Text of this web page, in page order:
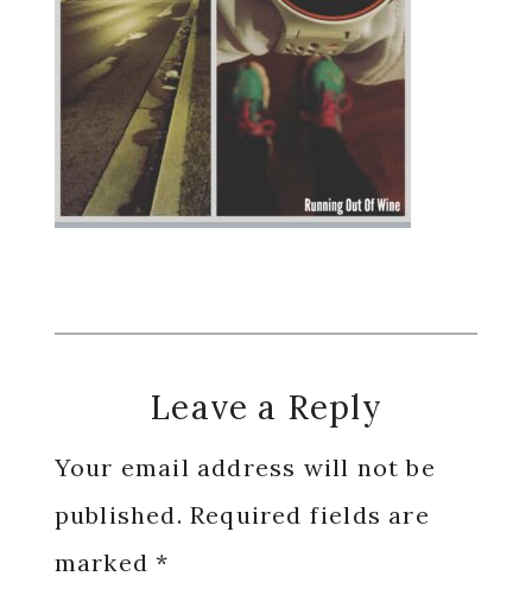
Reader
Interactions
Leave a Reply
Your email address will not be
published. Required fields are
marked*